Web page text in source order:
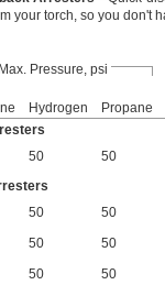
your torch, so you don't
Max. Pressure, psi
Hydrogen Propane
50 50
50 50
50 50
50 50